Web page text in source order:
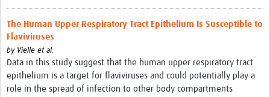
The Human Upper Respiratory Tract Epithelium Is Susceptible to
Flaviviruses
by Vielle et al.
Data in this study suggest that the human upper respiratory tract
epithelium is a target for flaviviruses and could potentially play a
role in the spread of infection to other body compartments